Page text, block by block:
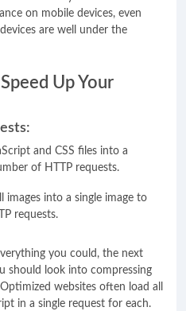
on mobile devices, even
are well under the
Up Your
and CSS files into a
of HTTP requests.
images into a single image to
requests.
you could, the next
should look into compressing
websites often load all
in a single request for each.